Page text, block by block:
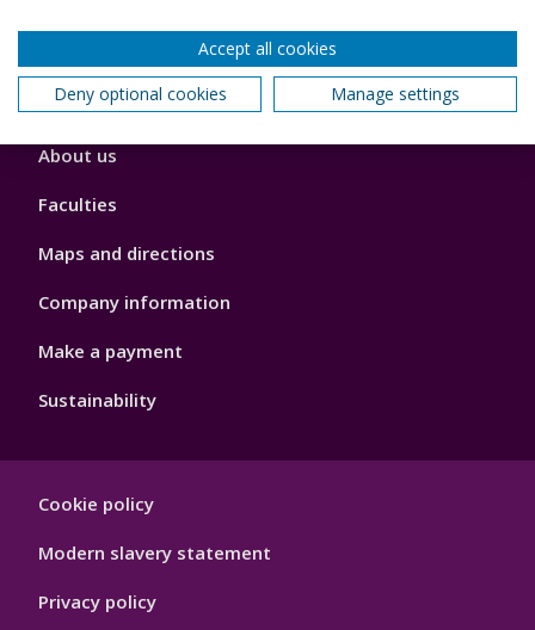
Our global outlook
Footer
About us
Faculties
Maps and directions
Company information
Make a payment
Sustainability
Hygiene
Cookie policy
Modern slavery statement
Privacy policy
Accept all cookies
Deny optional cookies
Manage settings